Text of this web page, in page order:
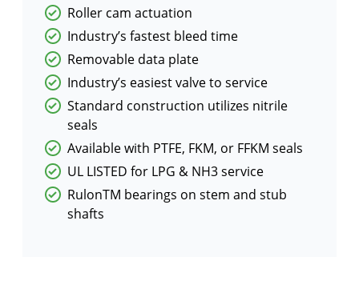
Roller cam actuation
Industry’s fastest bleed time
Removable data plate
Industry’s easiest valve to service
Standard construction utilizes nitrile
seals
Available with PTFE, FKM, or FFKM seals
UL LISTED for LPG & NH3 service
RulonTM bearings on stem and stub
shafts